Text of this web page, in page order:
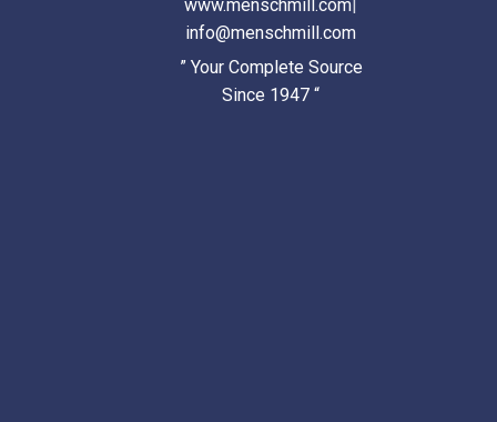
www.menschmill.com|
info@menschmill.com
” Your Complete Source
Since 1947 “